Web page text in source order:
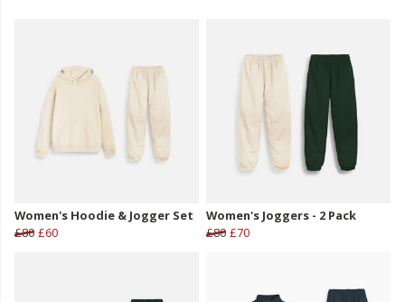
Women's Hoodie & Jogger Set
£80 £60
Women's Joggers - 2 Pack
£80 £70